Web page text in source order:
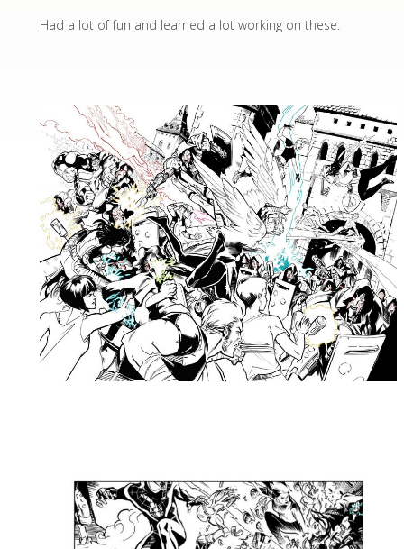
Had a lot of fun and learned a lot working on these.